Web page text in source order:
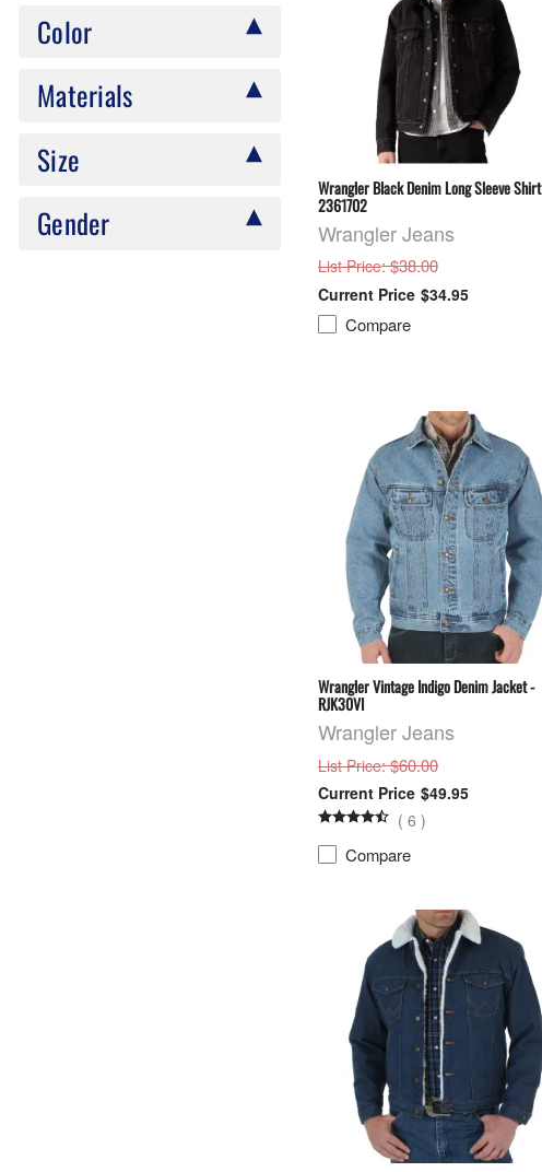
Color
Materials
Size
Gender
Wrangler Black Denim Long Sleeve Shirt
2361702
Wrangler Jeans
List Price: $38.00
$34.95
Compare
Wrangler Vintage Indigo Denim Jacket -
RJK30VI
Wrangler Jeans
List Price: $60.00
$49.95
(6 )
Compare